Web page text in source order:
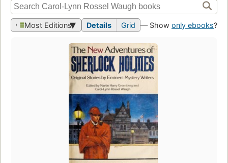
Most Editions Details Grid — Show only ebooks?